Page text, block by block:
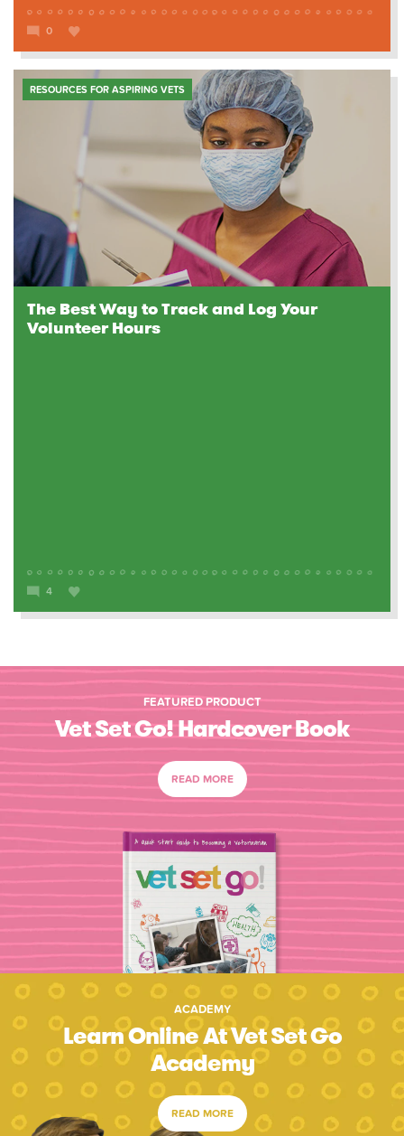
0
RESOURCES FOR ASPIRING VETS
The Best Way to Track and Log Your
Volunteer Hours
4
FEATURED PRODUCT
Vet Set Go! Hardcover Book
READ MORE
ACADEMY
Learn Online At Vet Set Go
Academy
READ MORE